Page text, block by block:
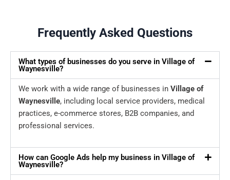
Frequently Asked Questions
What types of businesses do you serve in Village of
Waynesville?
We work with a wide range of businesses in Village of
Waynesville, including local service providers, medical
practices, e-commerce stores, B2B companies, and
professional services.
How can Google Ads help my business in Village of
Waynesville?